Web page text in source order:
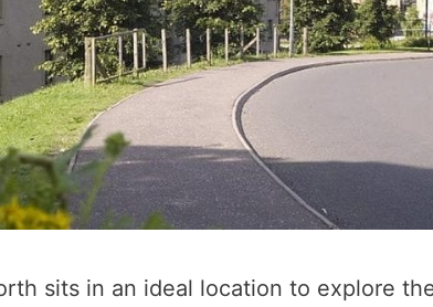
sits in an ideal location to explore